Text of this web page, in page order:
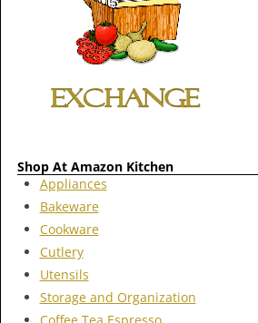
Shop At Amazon Kitchen
Appliances
Bakeware
Cookware
Cutlery
Utensils
Storage and Organization